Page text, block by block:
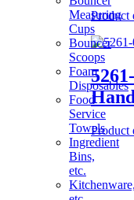
Product
Product
Measuring
Cups
Bouncer
Scoops
Foam
Disposables
Food
Service
Towels
Ingredient
Bins,
etc.
Kitchenware,